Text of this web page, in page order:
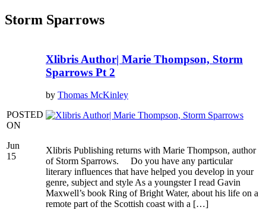
Storm Sparrows
POSTED
ON
Jun
15
Xlibris Author| Marie Thompson, Storm
Sparrows Pt 2
by Thomas McKinley
Xlibris Publishing returns with Marie Thompson, author
of Storm Sparrows. Do you have any particular
literary influences that have helped you develop in your
genre, subject and style As a youngster I read Gavin
Maxwell’s book Ring of Bright Water, about his life on a
remote part of the Scottish coast with a […]